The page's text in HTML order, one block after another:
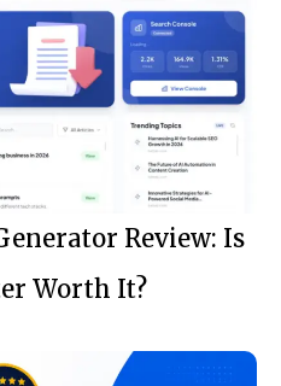
Review: Is
Worth It?